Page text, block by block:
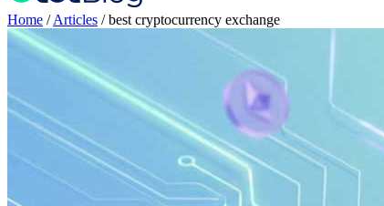
Home /Articles /best cryptocurrency exchange